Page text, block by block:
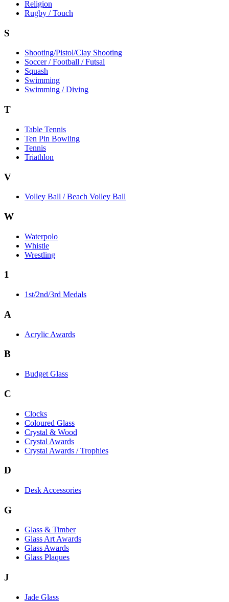
Religion
Rugby / Touch
S
Shooting/Pistol/Clay Shooting
Soccer / Football / Futsal
Squash
Swimming
Swimming / Diving
T
Table Tennis
Ten Pin Bowling
Tennis
Triathlon
V
Volley Ball / Beach Volley Ball
W
Waterpolo
Whistle
Wrestling
1
1st/2nd/3rd Medals
A
Acrylic Awards
B
Budget Glass
C
Clocks
Coloured Glass
Crystal & Wood
Crystal Awards
Crystal Awards / Trophies
D
Desk Accessories
G
Glass & Timber
Glass Art Awards
Glass Awards
Glass Plaques
J
Jade Glass